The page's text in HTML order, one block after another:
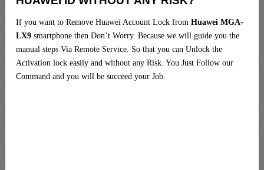
If you want to Remove Huawei Account Lock from Huawei MGA-
LX9 smartphone then Don’t Worry. Because we will guide you the
manual steps Via Remote Service. So that you can Unlock the
Activation lock easily and without any Risk. You Just Follow our
Command and you will be succeed your Job.